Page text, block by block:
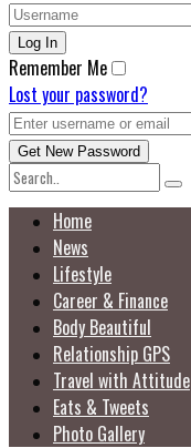
Remember Me
Lost your password?
Home
News
Lifestyle
Career & Finance
Body Beautiful
Relationship GPS
Travel with Attitude
Eats & Tweets
Photo Gallery